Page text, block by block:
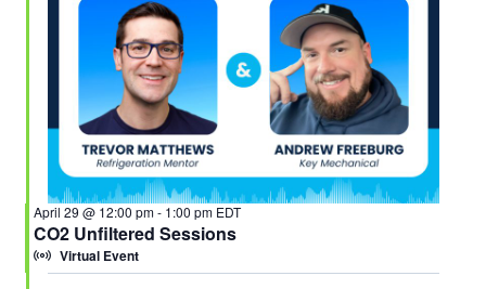
April 29 @ 12:00 pm- 1:00 pm EDT
CO2 Unfiltered Sessions
Virtual Event